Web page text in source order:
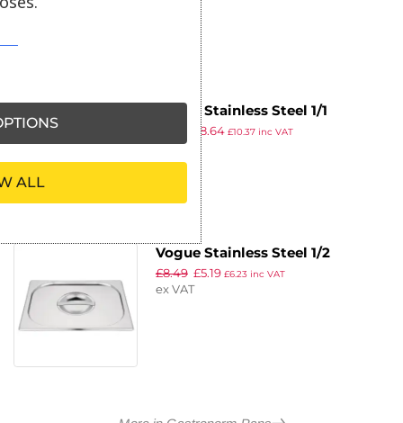
Vogue Stainless Steel 1/1
Gastronorm Pan 65mm
8.64 £10.37inc VAT
ex VAT
Vogue Stainless Steel 1/2
Gastronorm Lid
£8.49 £5.19 £6.23 inc VAT
ex VAT
ALL